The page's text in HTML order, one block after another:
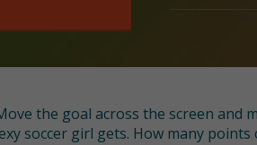
the goal across the screen and
soccer girl gets. How many points